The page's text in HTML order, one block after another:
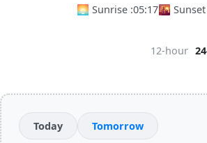
🌅 Sunrise :05:17🌇 Sunset
12-hour
Today Tomorrow